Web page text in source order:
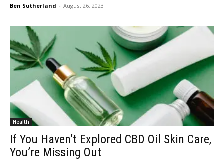
Ben Sutherland - August 26, 2023
Health
If You Haven’t Explored CBD Oil Skin Care,
You’re Missing Out